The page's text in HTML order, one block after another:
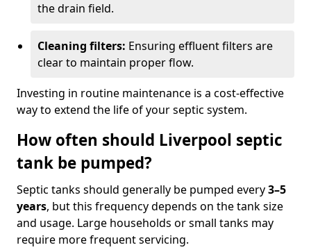
the drain field.
Cleaning filters: Ensuring effluent filters are
clear to maintain proper flow.
Investing in routine maintenance is a cost-effective
way to extend the life of your septic system.
How often should Liverpool septic
tank be pumped?
Septic tanks should generally be pumped every3–5
years, but this frequency depends on the tank size
and usage. Large households or small tanks may
require more frequent servicing.